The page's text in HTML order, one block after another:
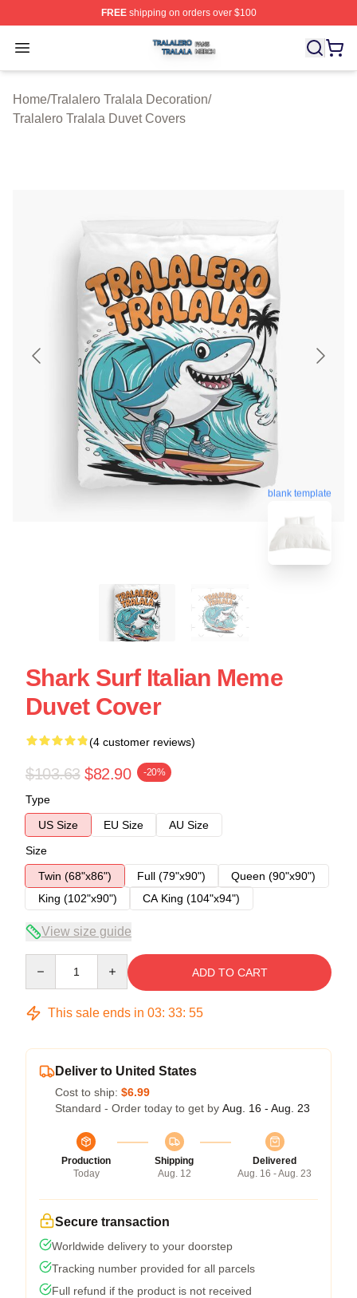
FREEshipping on orders over $100
Open menu
Tralalero Tralala Shop ⚡️ Officially Licensed Tralalero
Home/Tralalero Tralala Decoration/
Tralalero Tralala Duvet Covers
blank template
Shark Surf Italian Meme
Duvet Cover
(4 customer reviews)
$103.63 $82.90 -20%
Type
US Size
EU Size
AU Size
Size
Twin (68"x86")
Full (79"x90")
Queen (90"x90")
King (102"x90")
CA King (104"x94")
View size guide
ADD TO CART
This sale ends in 03: 33: 54
Deliver to United States
Cost to ship: $6.99
Standard - Order today to get by Aug. 16 - Aug. 23
Production
Today
Shipping
Aug. 12
Delivered
Aug. 16 - Aug. 23
Secure transaction
Worldwide delivery to your doorstep
Tracking number provided for all parcels
Full refund if the product is not received